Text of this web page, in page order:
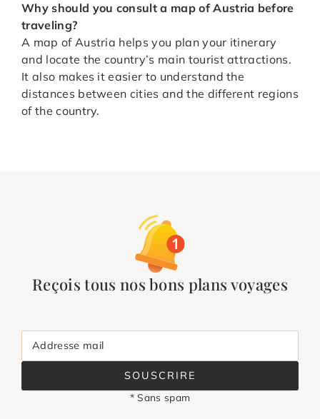
Why should you consult a map of Austria before
traveling?
A map of Austria helps you plan your itinerary
and locate the country’s main tourist attractions.
It also makes it easier to understand the
distances between cities and the different regions
of the country.
Reçois tous nos bons plans voyages
Addresse mail
SOUSCRIRE
* Sans spam